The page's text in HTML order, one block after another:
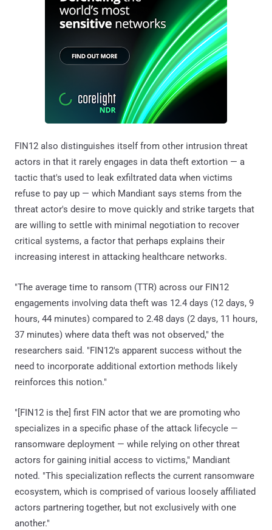
FIN12 also distinguishes itself from other intrusion threat
actors in that it rarely engages in data theft extortion — a
tactic that's used to leak exfiltrated data when victims
refuse to pay up — which Mandiant says stems from the
threat actor's desire to move quickly and strike targets that
are willing to settle with minimal negotiation to recover
critical systems, a factor that perhaps explains their
increasing interest in attacking healthcare networks.
"The average time to ransom (TTR) across our FIN12
engagements involving data theft was 12.4 days (12 days, 9
hours, 44 minutes) compared to 2.48 days (2 days, 11 hours,
37 minutes) where data theft was not observed," the
researchers said. "FIN12's apparent success without the
need to incorporate additional extortion methods likely
reinforces this notion."
"[FIN12 is the] first FIN actor that we are promoting who
specializes in a specific phase of the attack lifecycle —
ransomware deployment — while relying on other threat
actors for gaining initial access to victims," Mandiant
noted. "This specialization reflects the current ransomware
ecosystem, which is comprised of various loosely affiliated
actors partnering together, but not exclusively with one
another."